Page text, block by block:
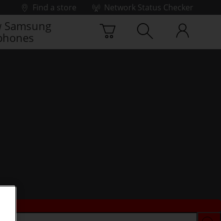
Find a store
Network Status Checker
Samsung